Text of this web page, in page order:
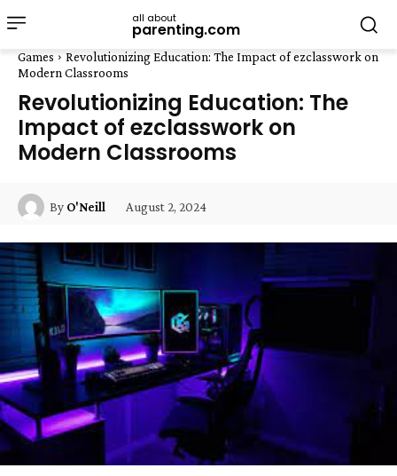
all about
parenting.com
Games
Revolutionizing Education: The Impact of ezclasswork on
Modern Classrooms
Revolutionizing Education: The
Impact of ezclasswork on
Modern Classrooms
By O'Neill August 2, 2024